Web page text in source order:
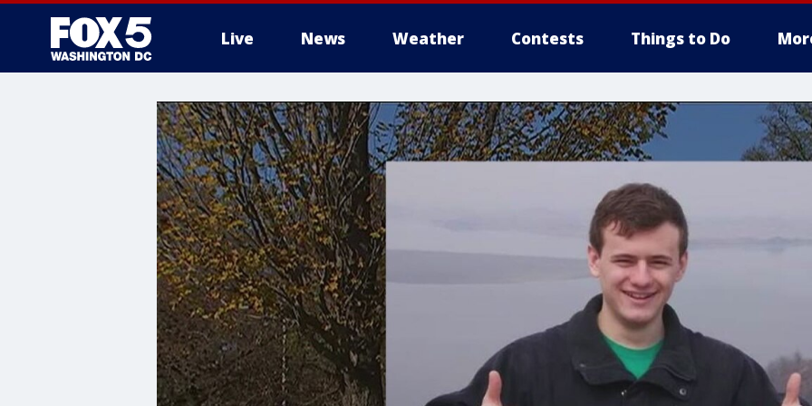
Live News Weather Contests Things to Do